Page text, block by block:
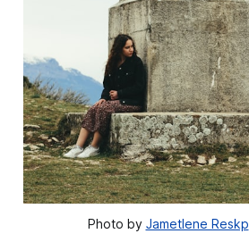
Photo by Jametlene Reskp